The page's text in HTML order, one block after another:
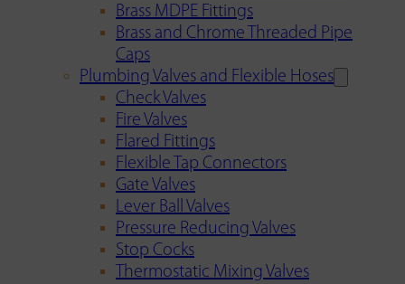
Brass MDPE Fittings
Brass and Chrome Threaded Pipe
Caps
Plumbing Valves and Flexible Hoses
Check Valves
Fire Valves
Flared Fittings
Flexible Tap Connectors
Gate Valves
Lever Ball Valves
Pressure Reducing Valves
Stop Cocks
Thermostatic Mixing Valves